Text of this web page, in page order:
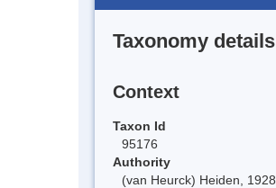
Taxonomy details
Context
Taxon Id
95176
Authority
(van Heurck) Heiden, 1928